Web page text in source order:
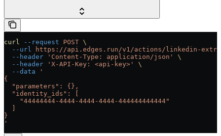
curl --request POST \
  --url
https://api.edges.run/v1/actions/linkedin-
  --header
'Content-Type: application/json'
\
  --header
'X-API-Key: <api-key>'
\
  --data
'
{
  "parameters": {},
  "identity_ids": [
    "44444444-4444-4444-4444-444444444444"
}
'